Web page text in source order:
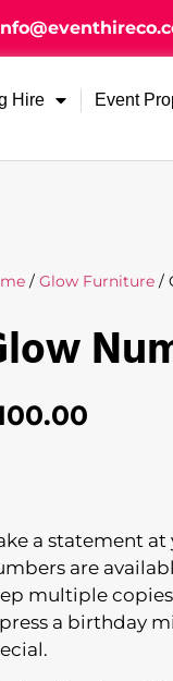
Hire Event
/ Glow Furniture/
a statement
are
multiple
a birthday